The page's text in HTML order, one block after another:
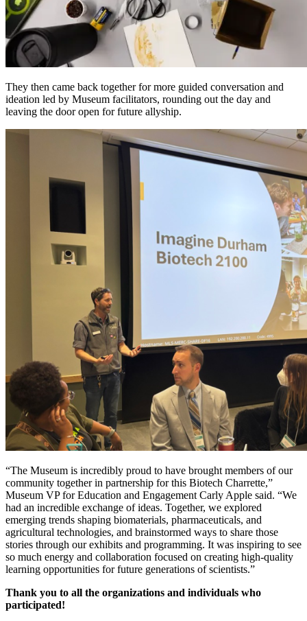
They then came back together for more guided conversation and
ideation led by Museum facilitators, rounding out the day and
leaving the door open for future allyship.
“The Museum is incredibly proud to have brought members of our
community together in partnership for this Biotech Charrette,”
Museum VP for Education and Engagement Carly Apple said. “We
had an incredible exchange of ideas. Together, we explored
emerging trends shaping biomaterials, pharmaceuticals, and
agricultural technologies, and brainstormed ways to share those
stories through our exhibits and programming. It was inspiring to see
so much energy and collaboration focused on creating high-quality
learning opportunities for future generations of scientists.”
Thank you to all the organizations and individuals who
participated!